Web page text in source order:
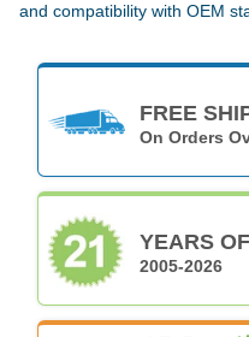
and compatibility with OEM
FREE
On Orders
YEARS
2005-2026